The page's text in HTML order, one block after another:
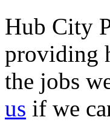
Hub City
providing
the jobs
us if we